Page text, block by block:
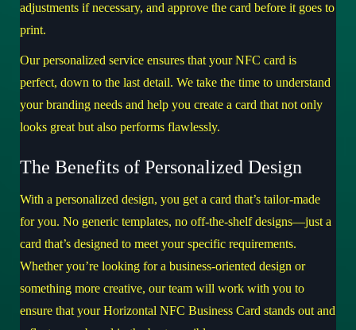
adjustments if necessary, and approve the card before it goes to
print.
Our personalized service ensures that your NFC card is
perfect, down to the last detail. We take the time to understand
your branding needs and help you create a card that not only
looks great but also performs flawlessly.
The Benefits of Personalized Design
With a personalized design, you get a card that’s tailor-made
for you. No generic templates, no off-the-shelf designs—just a
card that’s designed to meet your specific requirements.
Whether you’re looking for a business-oriented design or
something more creative, our team will work with you to
ensure that your Horizontal NFC Business Card stands out and